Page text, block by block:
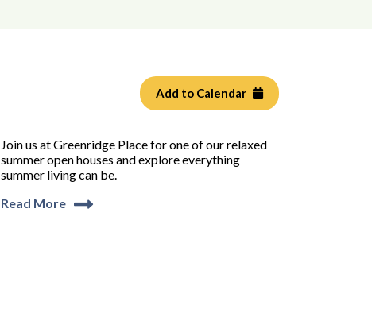
Add to Calendar
Join us at Greenridge Place for one of our relaxed
summer open houses and explore everything
summer living can be.
Read More